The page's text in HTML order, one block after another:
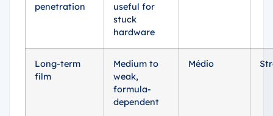
penetration
useful for
stuck
hardware
Long-term
film
Medium to
weak,
formula-
dependent
Médio